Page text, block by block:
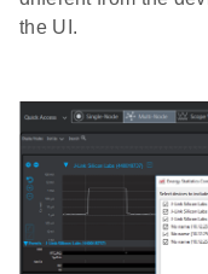
the UI.